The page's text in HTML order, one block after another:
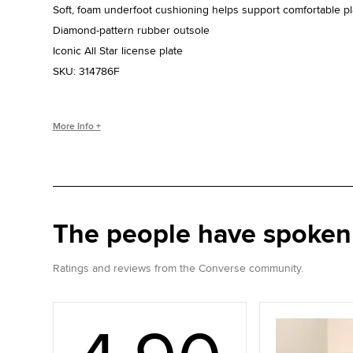
Soft, foam underfoot cushioning helps support comfortable
Diamond-pattern rubber outsole
Iconic All Star license plate
SKU: 314786F
Basketball coach. Converse salesman. Cultural legend. Chuck
More Info +
The people have spoken
Ratings and reviews from the Converse community.